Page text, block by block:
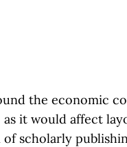
the economic
it would affect
scholarly